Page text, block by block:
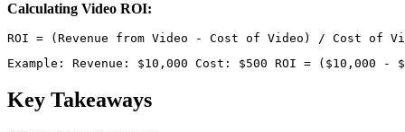
Calculating Video ROI:
Example: Revenue: $10,000 Cost: $500 ROI = ($10,000
Key Takeaways